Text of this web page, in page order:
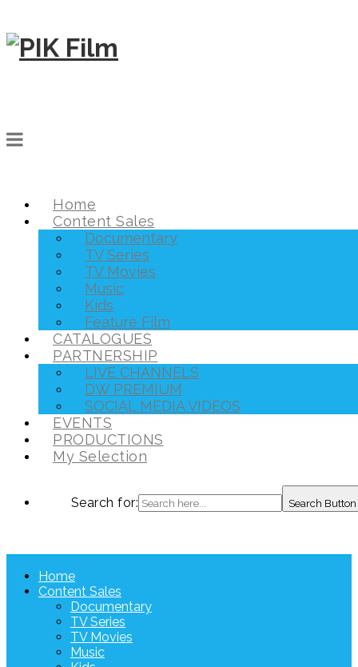
Home
Content Sales
Documentary
TV Series
TV Movies
Music
Kids
Feature Film
CATALOGUES
PARTNERSHIP
LIVE CHANNELS
DW PREMIUM
SOCIAL MEDIA VIDEOS
EVENTS
PRODUCTIONS
My Selection
Search for: Search Button
Home
Content Sales
Documentary
TV Series
TV Movies
Music